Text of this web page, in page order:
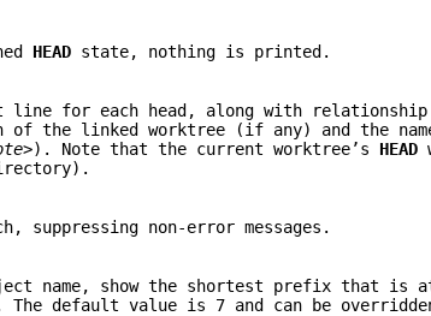
HEAD state, nothing is printed.
line for each head, along with relationship
the linked worktree (if any) and the
). Note that the current worktree’s HEAD
suppressing non-error messages.
name, show the shortest prefix that is
default value is 7 and can be